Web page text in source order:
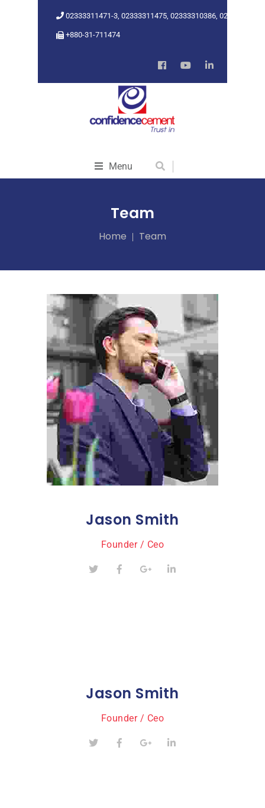
02333311471-3, 02333311475, 02333310386, 02333318962
+880-31-711474
Menu
Team
Home Team
Jason Smith
Founder / Ceo
Jason Smith
Founder / Ceo